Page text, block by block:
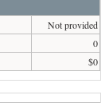
Not provided
0
$0